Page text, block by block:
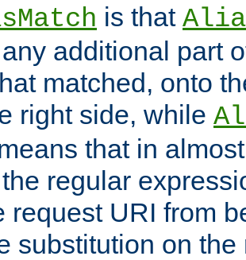
is that
additional part
matched, onto
right side, while
that in
regular
request URI from
substitution on the